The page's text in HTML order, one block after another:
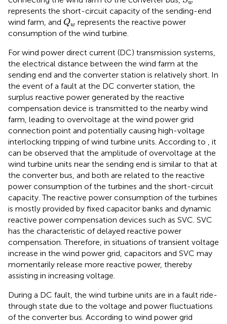
w
represents the short-circuit capacity of the sending-end
wind farm, and Qw
Q wrepresents the reactive power
consumption of the wind turbine.
For wind power direct current (DC) transmission systems,
the electrical distance between the wind farm at the
sending end and the converter station is relatively short. In
the event of a fault at the DC converter station, the
surplus reactive power generated by the reactive
compensation device is transmitted to the nearby wind
farm, leading to overvoltage at the wind power grid
connection point and potentially causing high-voltage
interlocking tripping of wind turbine units. According to , it
can be observed that the amplitude of overvoltage at the
wind turbine units near the sending end is similar to that at
the converter bus, and both are related to the reactive
power consumption of the turbines and the short-circuit
capacity. The reactive power consumption of the turbines
is mostly provided by fixed capacitor banks and dynamic
reactive power compensation devices such as SVC. SVC
has the characteristic of delayed reactive power
compensation. Therefore, in situations of transient voltage
increase in the wind power grid, capacitors and SVC may
momentarily release more reactive power, thereby
assisting in increasing voltage.
During a DC fault, the wind turbine units are in a fault ride-
through state due to the voltage and power fluctuations
of the converter bus. According to wind power grid